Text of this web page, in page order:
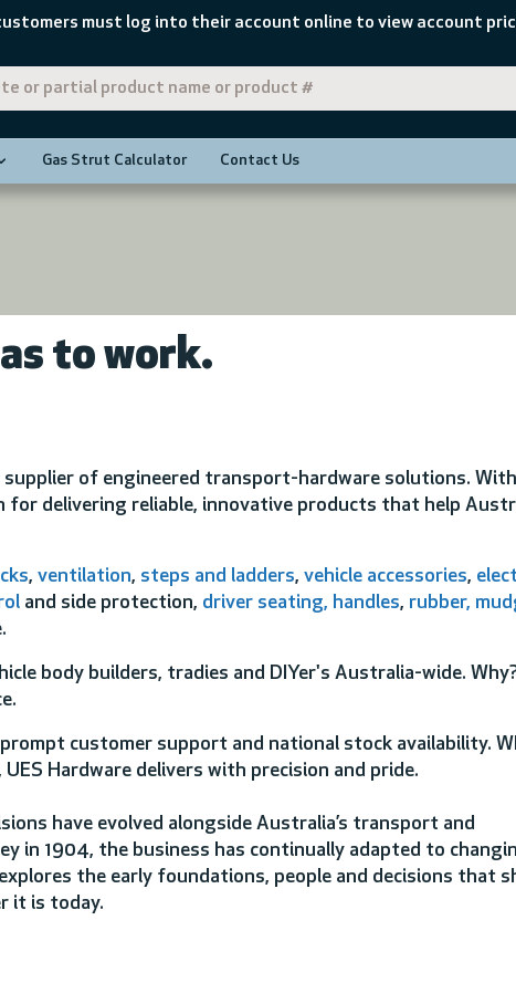
must log into their account online to view account
Gas Strut Calculator Contact Us
to work.
supplier of engineered transport-hardware solutions.
for delivering reliable, innovative products that help
, ventilation, steps and ladders, vehicle accessories,
and side protection, driver seating, handles, rubber,
body builders, tradies and DIYer's Australia-wide.
customer support and national stock availability.
Hardware delivers with precision and pride.
have evolved alongside Australia’s transport and
in 1904, the business has continually adapted to
the early foundations, people and decisions that
it is today.